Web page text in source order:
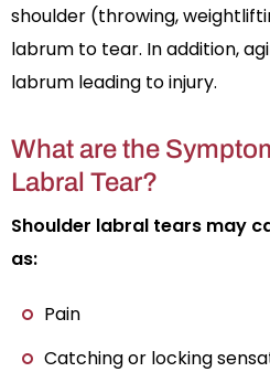
shoulder (throwing,
labrum to tear. In addition,
labrum leading to injury.
What are the
Labral Tear?
Shoulder labral tears may
as:
Pain
Catching or locking